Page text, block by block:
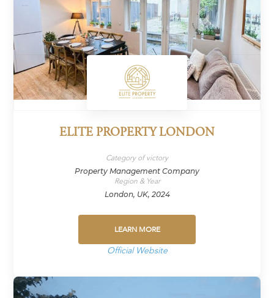
ELITE PROPERTY LONDON
Category of victory
Property Management Company
Region & Year
London, UK, 2024
LEARN MORE
Official Website